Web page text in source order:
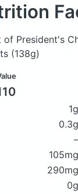
of President's
(138g)
1g
0.3g
–
105mg
290mg
0g